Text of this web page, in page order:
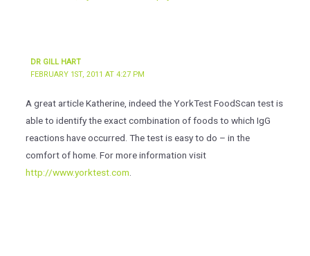
DR GILL HART
FEBRUARY 1ST, 2011 AT 4:27 PM
A great article Katherine, indeed the YorkTest FoodScan test is
able to identify the exact combination of foods to which IgG
reactions have occurred. The test is easy to do – in the
comfort of home. For more information visit
http://www.yorktest.com